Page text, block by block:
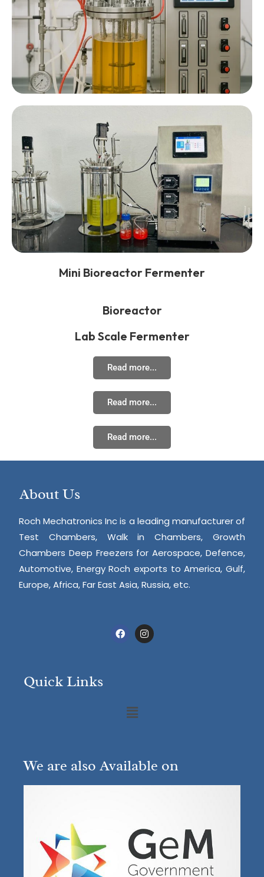
Mini Bioreactor Fermenter
Bioreactor
Lab Scale Fermenter
Read more...
Read more...
Read more...
About Us
Roch Mechatronics Inc is a leading manufacturer of
Test Chambers, Walk in Chambers, Growth
Chambers Deep Freezers for Aerospace, Defence,
Automotive, Energy Roch exports to America, Gulf,
Europe, Africa, Far East Asia, Russia, etc.
Quick Links
We are also Available on